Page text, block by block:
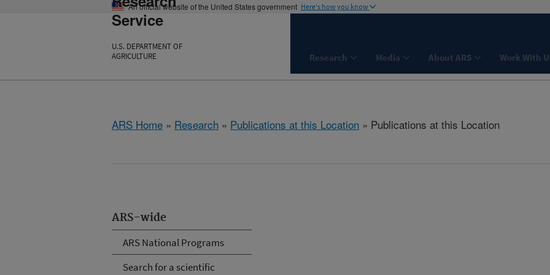
An official website of the United States government Here's how you know
Service
U.S. DEPARTMENT OF
AGRICULTURE
Research Media About ARS Work With
ARS Home » Research » Publications at this Location » Publications at this Location
ARS-wide
ARS National Programs
Search for a scientific